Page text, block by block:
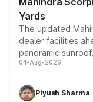
Yards
The updated
dealer facilities
panoramic
instrument cluster
both rows.
04-Aug-2026
Piyush Sharma